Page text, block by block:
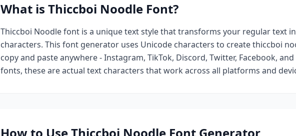
What is Thiccboi Noodle Font?
Thiccboi Noodlefont is a unique text style that transforms your regular text
characters. This font generator uses Unicode characters to createthiccboi
copy and paste anywhere - Instagram, TikTok, Discord, Twitter, Facebook,
fonts, these are actual text characters that work across all platforms and